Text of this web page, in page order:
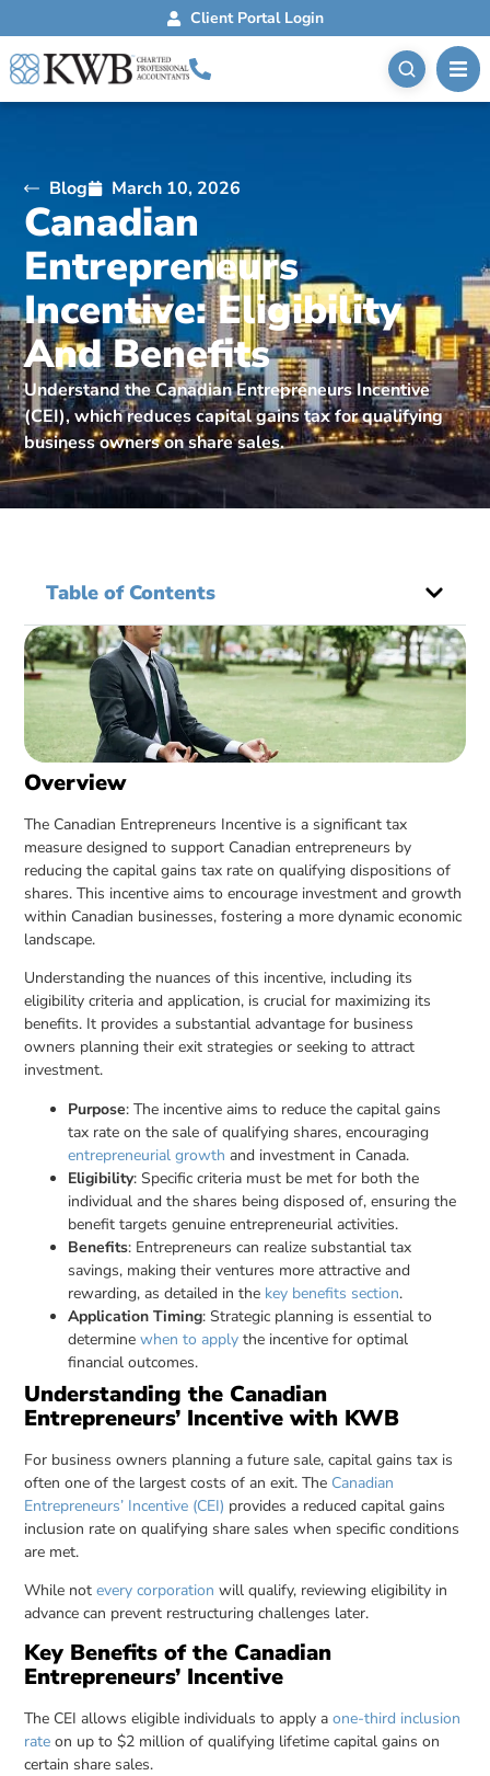
Client Portal Login
Blog March 10, 2026
Canadian
Entrepreneurs
Incentive: Eligibility
And Benefits
Understand the Canadian Entrepreneurs Incentive
(CEI), which reduces capital gains tax for qualifying
business owners on share sales.
Table of Contents
Overview
The Canadian Entrepreneurs Incentive is a significant tax
measure designed to support Canadian entrepreneurs by
reducing the capital gains tax rate on qualifying dispositions of
shares. This incentive aims to encourage investment and growth
within Canadian businesses, fostering a more dynamic economic
landscape.
Understanding the nuances of this incentive, including its
eligibility criteria and application, is crucial for maximizing its
benefits. It provides a substantial advantage for business
owners planning their exit strategies or seeking to attract
investment.
Purpose: The incentive aims to reduce the capital gains
tax rate on the sale of qualifying shares, encouraging
entrepreneurial growth and investment in Canada.
Eligibility: Specific criteria must be met for both the
individual and the shares being disposed of, ensuring the
benefit targets genuine entrepreneurial activities.
Benefits: Entrepreneurs can realize substantial tax
savings, making their ventures more attractive and
rewarding, as detailed in the key benefits section.
Application Timing: Strategic planning is essential to
determinewhen to apply the incentive for optimal
financial outcomes.
Understanding the Canadian
Entrepreneurs’ Incentive with KWB
For business owners planning a future sale, capital gains tax is
often one of the largest costs of an exit. The Canadian
Entrepreneurs’ Incentive (CEI) provides a reduced capital gains
inclusion rate on qualifying share sales when specific conditions
are met.
While notevery corporation will qualify, reviewing eligibility in
advance can prevent restructuring challenges later.
Key Benefits of the Canadian
Entrepreneurs’ Incentive
The CEI allows eligible individuals to apply aone-third inclusion
rate on up to $2 million of qualifying lifetime capital gains on
certain share sales.